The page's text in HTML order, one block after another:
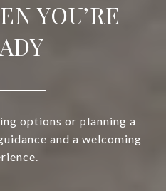
YOU’RE
options or planning a
and a welcoming